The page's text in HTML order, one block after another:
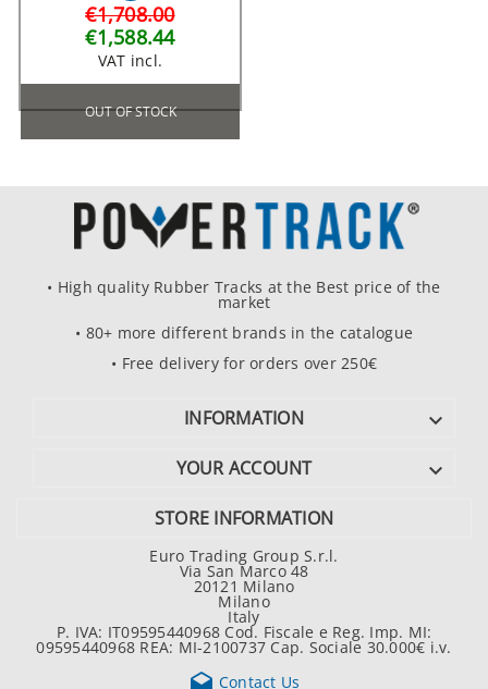
€1,708.00
€1,588.44
VAT incl.
OUT OF STOCK
• High quality Rubber Tracks at the Best price of the
market
• 80+ more different brands in the catalogue
• Free delivery for orders over 250€
INFORMATION 
YOUR ACCOUNT 
STORE INFORMATION
Euro Trading Group S.r.l.
Via San Marco 48
20121 Milano
Milano
Italy
P. IVA: IT09595440968 Cod. Fiscale e Reg. Imp. MI:
09595440968 REA: MI-2100737 Cap. Sociale 30.000€ i.v.
Contact Us